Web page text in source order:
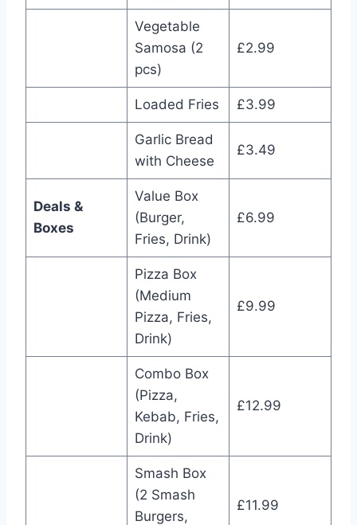
Vegetable
Samosa (2
pcs)
£2.99
Loaded Fries £3.99
Garlic Bread
with Cheese
£3.49
Deals &
Boxes
Value Box
(Burger,
Fries, Drink)
£6.99
Pizza Box
(Medium
Pizza, Fries,
Drink)
£9.99
Combo Box
(Pizza,
Kebab, Fries,
Drink)
£12.99
Smash Box
(2 Smash
Burgers,
£11.99